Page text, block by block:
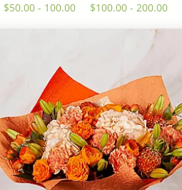
$50.00 - 100.00 $100.00 - 200.00